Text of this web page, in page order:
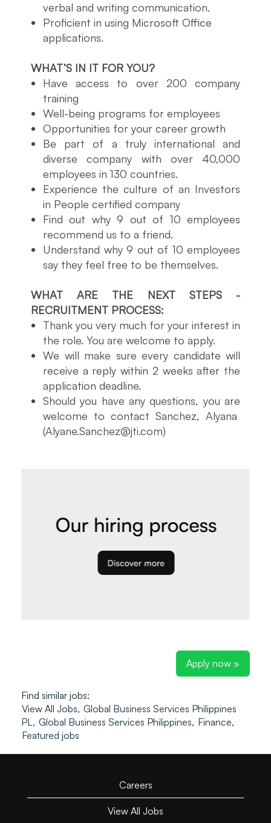
verbal and writing communication.
Proficient in using Microsoft Office
applications.
WHAT’S IN IT FOR YOU?
Have access to over 200 company
training
Well-being programs for employees
Opportunities for your career growth
Be part of a truly international and
diverse company with over 40,000
employees in 130 countries.
Experience the culture of an Investors
in People certified company
Find out why 9 out of 10 employees
recommend us to a friend.
Understand why 9 out of 10 employees
say they feel free to be themselves.
WHAT ARE THE NEXT STEPS -
RECRUITMENT PROCESS:
Thank you very much for your interest in
the role. You are welcome to apply.
We will make sure every candidate will
receive a reply within 2 weeks after the
application deadline.
Should you have any questions, you are
welcome to contact Sanchez, Alyana
(Alyane.Sanchez@jti.com)
Apply now »
Find similar jobs:
View All Jobs, Global Business Services Philippines
PL, Global Business Services Philippines, Finance,
Featured jobs
Careers
View All Jobs